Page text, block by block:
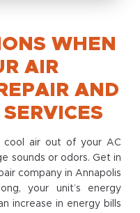
WHEN
AIR
AND
cool air out of your AC
sounds or odors. Get in
company in Annapolis
your unit’s energy
increase in energy bills